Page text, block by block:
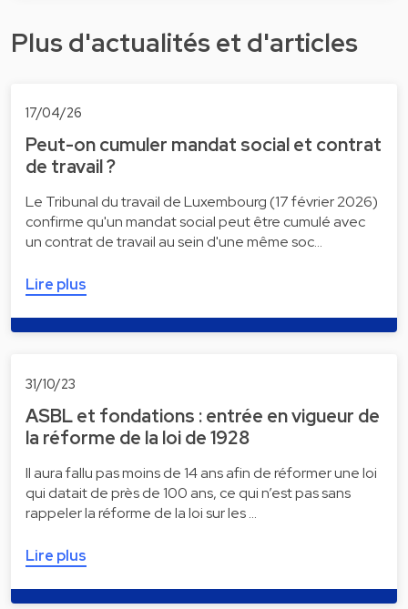
Plus d'actualités et d'articles
17/04/26
Peut-on cumuler mandat social et contrat
de travail ?
Le Tribunal du travail de Luxembourg (17 février 2026)
confirme qu'un mandat social peut être cumulé avec
un contrat de travail au sein d'une même soc…
Lire plus
31/10/23
ASBL et fondations : entrée en vigueur de
la réforme de la loi de 1928
Il aura fallu pas moins de 14 ans afin de réformer une loi
qui datait de près de 100 ans, ce qui n’est pas sans
rappeler la réforme de la loi sur les …
Lire plus